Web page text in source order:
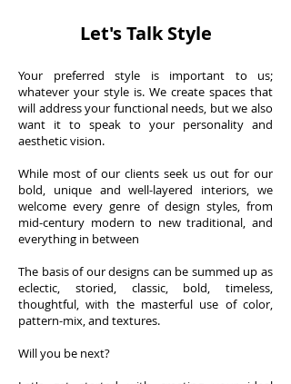
Let's Talk Style
Your preferred style is important to us;
whatever your style is. We create spaces that
will address your functional needs, but we also
want it to speak to your personality and
aesthetic vision.
While most of our clients seek us out for our
bold, unique and well-layered interiors, we
welcome every genre of design styles, from
mid-century modern to new traditional, and
everything in between
The basis of our designs can be summed up as
eclectic, storied, classic, bold, timeless,
thoughtful, with the masterful use of color,
pattern-mix, and textures.
Will you be next?